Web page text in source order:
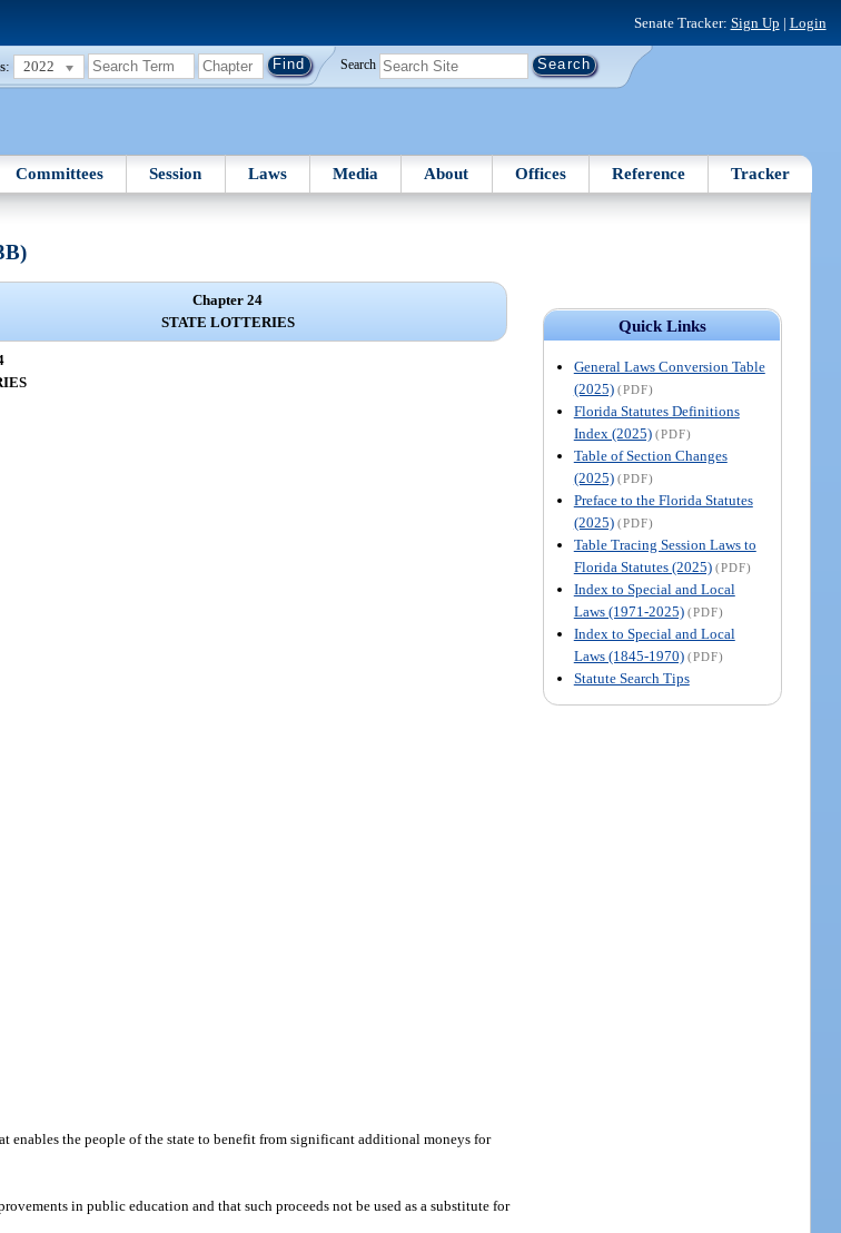
Senate Tracker: Sign Up | Login
2022 Search
Committees Session Laws Media About Offices Reference Tracker
Quick Links
General Laws Conversion Table
(2025) (PDF)
Florida Statutes Definitions
Index (2025) (PDF)
Table of Section Changes
(2025) (PDF)
Preface to the Florida Statutes
(2025) (PDF)
Table Tracing Session Laws to
Florida Statutes (2025) (PDF)
Index to Special and Local
Laws (1971-2025) (PDF)
Index to Special and Local
Laws (1845-1970) (PDF)
Statute Search Tips
Chapter 24
STATE LOTTERIES
enables the people of the state to benefit from significant additional moneys for
in public education and that such proceeds not be used as a substitute for